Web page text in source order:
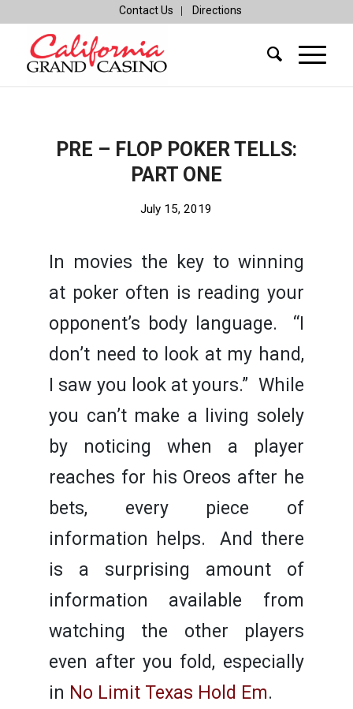
Contact Us Directions
PRE – FLOP POKER TELLS:
PART ONE
July 15, 2019
In movies the key to winning
at poker often is reading your
opponent’s body language. “I
don’t need to look at my hand,
I saw you look at yours.” While
you can’t make a living solely
by noticing when a player
reaches for his Oreos after he
bets, every piece of
information helps. And there
is a surprising amount of
information available from
watching the other players
even after you fold, especially
in No Limit Texas Hold Em.